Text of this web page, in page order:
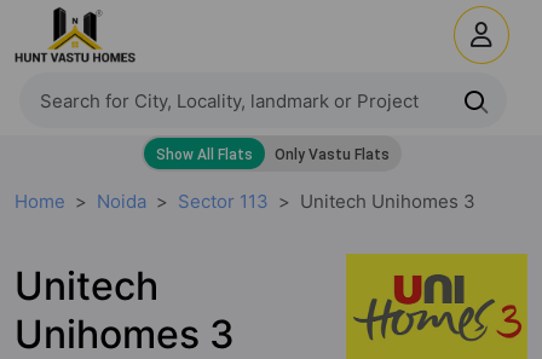
Home Noida Sector 113 Unitech Unihomes 3
Unitech
Unihomes 3